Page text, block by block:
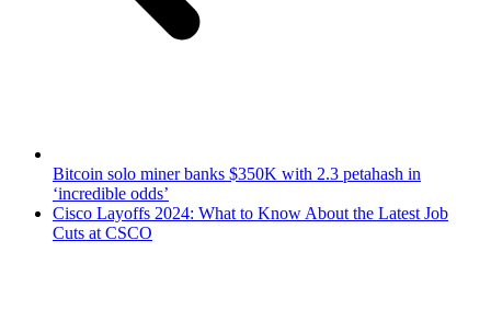
Bitcoin solo miner banks $350K with 2.3 petahash in
‘incredible odds’
Cisco Layoffs 2024: What to Know About the Latest Job
Cuts at CSCO